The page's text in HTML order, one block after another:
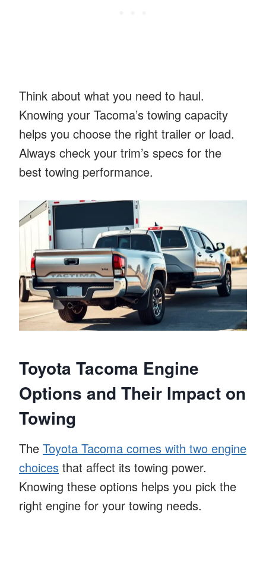
Think about what you need to haul.
Knowing your Tacoma’s towing capacity
helps you choose the right trailer or load.
Always check your trim’s specs for the
best towing performance.
Toyota Tacoma Engine
Options and Their Impact on
Towing
The Toyota Tacoma comes with two engine
choices that affect its towing power.
Knowing these options helps you pick the
right engine for your towing needs.